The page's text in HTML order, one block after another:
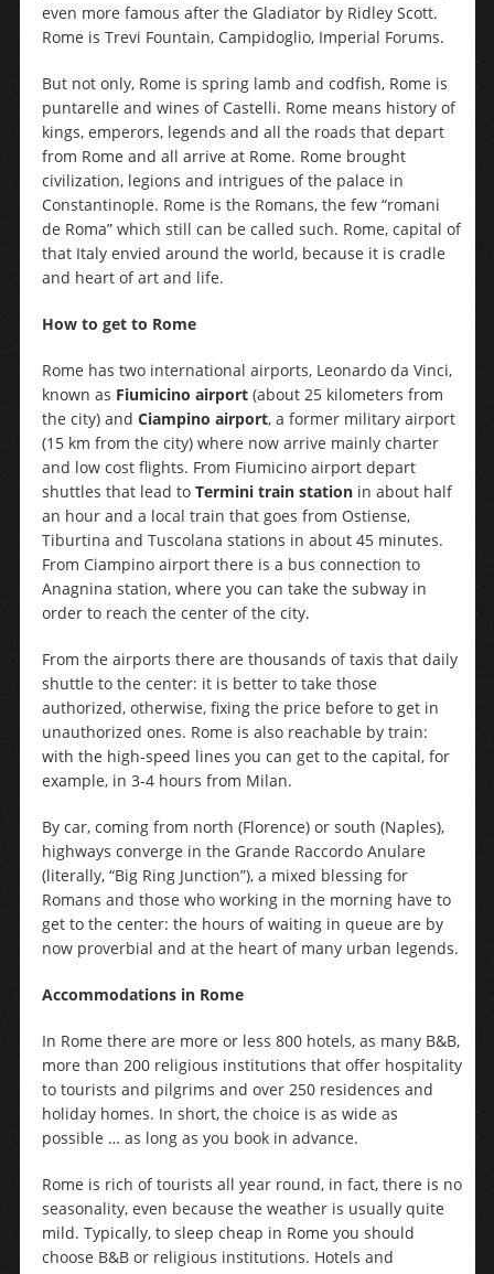
even more famous after the Gladiator by Ridley Scott.
Rome is Trevi Fountain, Campidoglio, Imperial Forums.
But not only, Rome is spring lamb and codfish, Rome is
puntarelle and wines of Castelli. Rome means history of
kings, emperors, legends and all the roads that depart
from Rome and all arrive at Rome. Rome brought
civilization, legions and intrigues of the palace in
Constantinople. Rome is the Romans, the few “romani
de Roma” which still can be called such. Rome, capital of
that Italy envied around the world, because it is cradle
and heart of art and life.
How to get to Rome
Rome has two international airports, Leonardo da Vinci,
known as Fiumicino airport(about 25 kilometers from
the city) and Ciampino airport, a former military airport
(15 km from the city) where now arrive mainly charter
and low cost flights. From Fiumicino airport depart
shuttles that lead to Termini train stationin about half
an hour and a local train that goes from Ostiense,
Tiburtina and Tuscolana stations in about 45 minutes.
From Ciampino airport there is a bus connection to
Anagnina station, where you can take the subway in
order to reach the center of the city.
From the airports there are thousands of taxis that daily
shuttle to the center: it is better to take those
authorized, otherwise, fixing the price before to get in
unauthorized ones. Rome is also reachable by train:
with the high-speed lines you can get to the capital, for
example, in 3-4 hours from Milan.
By car, coming from north (Florence) or south (Naples),
highways converge in the Grande Raccordo Anulare
(literally, “Big Ring Junction”), a mixed blessing for
Romans and those who working in the morning have to
get to the center: the hours of waiting in queue are by
now proverbial and at the heart of many urban legends.
Accommodations in Rome
In Rome there are more or less 800 hotels, as many B&B,
more than 200 religious institutions that offer hospitality
to tourists and pilgrims and over 250 residences and
holiday homes. In short, the choice is as wide as
possible … as long as you book in advance.
Rome is rich of tourists all year round, in fact, there is no
seasonality, even because the weather is usually quite
mild. Typically, to sleep cheap in Rome you should
choose B&B or religious institutions. Hotels and